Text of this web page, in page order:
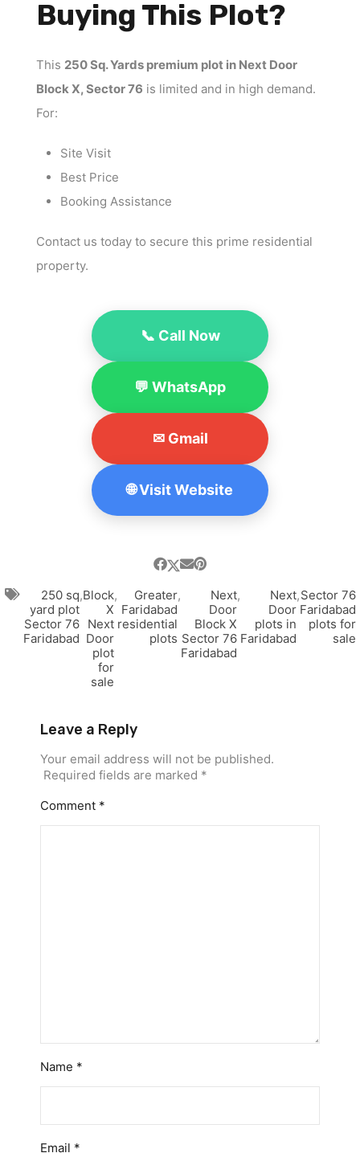
Buying This Plot?
This 250 Sq. Yards premium plot in Next Door
Block X, Sector 76 is limited and in high demand.
For:
Site Visit
Best Price
Booking Assistance
Contact us today to secure this prime residential
property.
📞 Call Now
💬 WhatsApp
✉ Gmail
🌐 Visit Website
250 sq
yard plot
Sector 76
Faridabad
,Block
X
Next
Door
plot
for
sale
,
Greater
Faridabad
residential
plots
,
Next
Door
Block X
Sector 76
Faridabad
,
Next
Door
plots in
Faridabad
,Sector 76
Faridabad
plots for
sale
Leave a Reply
Your email address will not be published.
Required fields are marked *
Comment *
Name *
Email *